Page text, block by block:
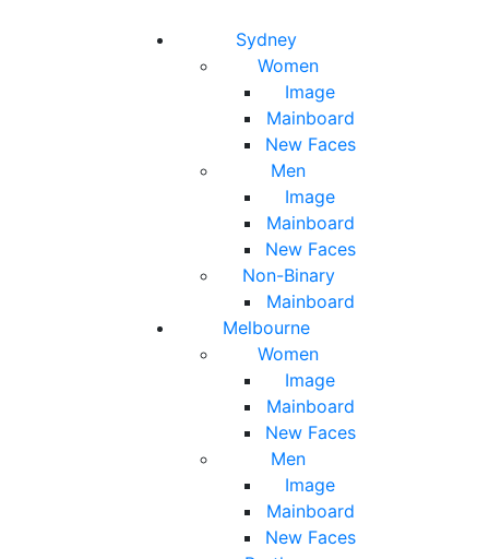
Sydney
Women
Image
Mainboard
New Faces
Men
Image
Mainboard
New Faces
Non-Binary
Mainboard
Melbourne
Women
Image
Mainboard
New Faces
Men
Image
Mainboard
New Faces